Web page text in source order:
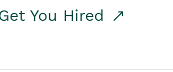
You Hired